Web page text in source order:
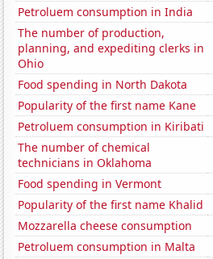
Petroluem consumption in India
The number of production,
planning, and expediting clerks in
Ohio
Food spending in North Dakota
Popularity of the first name Kane
Petroluem consumption in Kiribati
The number of chemical
technicians in Oklahoma
Food spending in Vermont
Popularity of the first name Khalid
Mozzarella cheese consumption
Petroluem consumption in Malta